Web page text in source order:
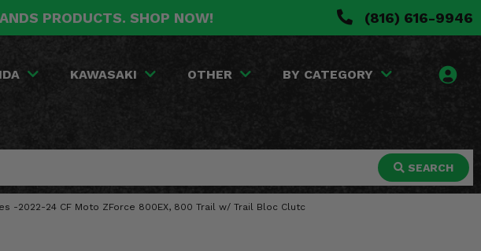
PRODUCTS. SHOP NOW! (816) 616-9946
KAWASAKI OTHER BY CATEGORY
SEARCH
-2022-24 CF Moto ZForce 800EX, 800 Trail w/ Trail Bloc Clutc